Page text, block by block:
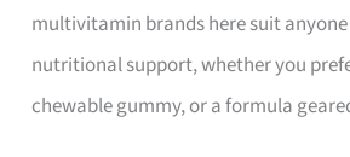
multivitamin brands here suit
nutritional support, whether you
chewable gummy, or a formula